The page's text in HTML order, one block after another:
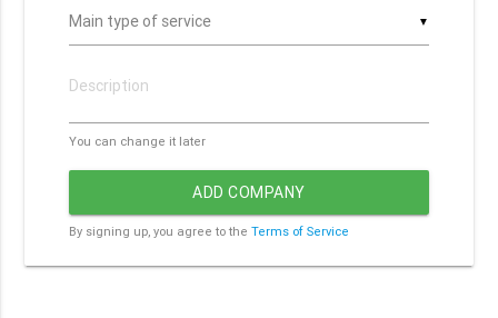
▼
You can change it later
ADD COMPANY
By signing up, you agree to theTerms of Service